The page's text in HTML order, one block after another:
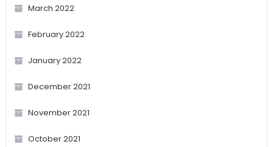
March 2022
February 2022
January 2022
December 2021
November 2021
October 2021